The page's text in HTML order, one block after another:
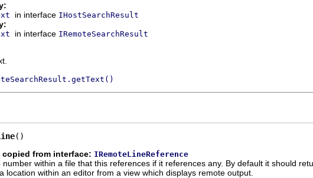
in interface IHostSearchResult
in interface IRemoteSearchResult
()
from interface: IRemoteLineReference
number within a file that this references if it references any. By default it should
location within an editor from a view which displays remote output.